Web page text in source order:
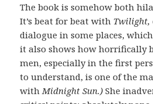
The book is somehow both
It’s beat for beat with Twilight,
dialogue in some places,
it also shows how horrifically
men, especially in the first
to understand, is one of the
with Midnight Sun.)She